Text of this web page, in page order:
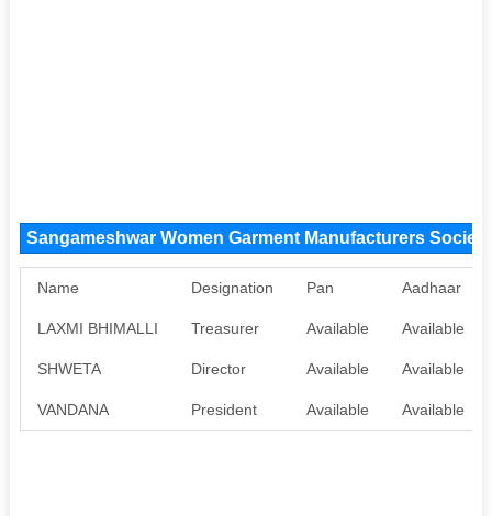
Sangameshwar Women Garment Manufacturers
Name Designation Pan Aadhaar
LAXMI BHIMALLI Treasurer Available Available
SHWETA Director Available Available
VANDANA President Available Available